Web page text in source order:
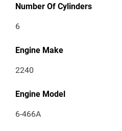
Number Of Cylinders
6
Engine Make
2240
Engine Model
6-466A